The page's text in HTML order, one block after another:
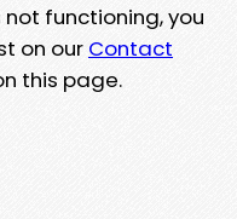
functioning, you
on our Contact
this page.